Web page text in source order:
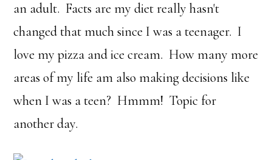
an adult. Facts are my diet really hasn't
changed that much since I was a teenager. I
love my pizza and ice cream. How many more
areas of my life am also making decisions like
when I was a teen? Hmmm! Topic for
another day.